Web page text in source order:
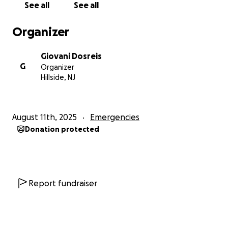
See all See all
Organizer
G
Giovani Dosreis
Organizer
Hillside, NJ
August 11th, 2025 Emergencies
Donation protected
Report fundraiser